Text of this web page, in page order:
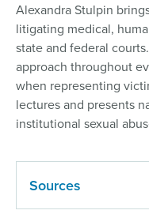
Alexandra Stulpin
litigating medical,
state and federal
approach throughout
when representing
lectures and presents
institutional sexual
Sources